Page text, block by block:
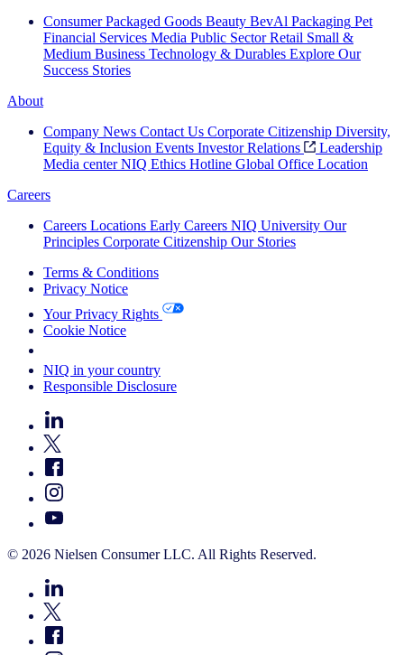
Consumer Packaged Goods Beauty BevAl Packaging Pet
Financial Services Media Public Sector Retail Small &
Medium Business Technology & Durables Explore Our
Success Stories
About
Company News Contact Us Corporate Citizenship Diversity,
Equity & Inclusion Events Investor Relations
Leadership
Media center NIQ Ethics Hotline Global Office Location
Careers
Careers Locations Early Careers NIQ University Our
Principles Corporate Citizenship Our Stories
Terms & Conditions
Privacy Notice
Your Privacy Rights
Cookie Notice
NIQ in your country
Responsible Disclosure
© 2026 Nielsen Consumer LLC. All Rights Reserved.